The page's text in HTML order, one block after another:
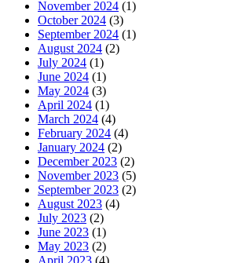
November 2024 (1)
October 2024 (3)
September 2024 (1)
August 2024 (2)
July 2024 (1)
June 2024 (1)
May 2024 (3)
April 2024 (1)
March 2024 (4)
February 2024 (4)
January 2024 (2)
December 2023 (2)
November 2023 (5)
September 2023 (2)
August 2023 (4)
July 2023 (2)
June 2023 (1)
May 2023 (2)
April 2023 (4)